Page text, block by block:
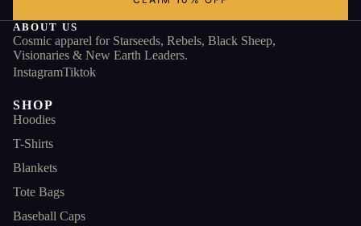
ABOUT US
Cosmic apparel for Starseeds, Rebels, Black Sheep,
Visionaries & New Earth Leaders.
InstagramTiktok
SHOP
Hoodies
T-Shirts
Blankets
Tote Bags
Baseball Caps